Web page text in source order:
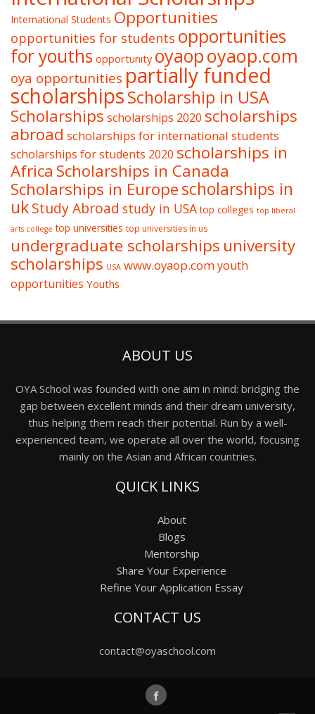
International Students Opportunities
opportunities for students opportunities
for youths opportunity oyaopoyaop.com
oya opportunities partially funded
scholarshipsScholarship in USA
Scholarships scholarships 2020 scholarships
abroad scholarships for international students
scholarships for students 2020 scholarships in
Africa Scholarships in Canada
Scholarships in Europescholarships in
ukStudy Abroad study in USA top colleges top liberal
arts college top universities top universities in us
undergraduate scholarships university
scholarships USA www.oyaop.comyouth
opportunities Youths
ABOUT US
OYA School was founded with one aim in mind: bridging the
gap between excellent minds and their dream university,
thus helping them reach their potential. Run by a well-
experienced team, we operate all over the world, focusing
mainly on the Asian and African countries.
QUICK LINKS
About
Blogs
Mentorship
Share Your Experience
Refine Your Application Essay
CONTACT US
contact@oyaschool.com